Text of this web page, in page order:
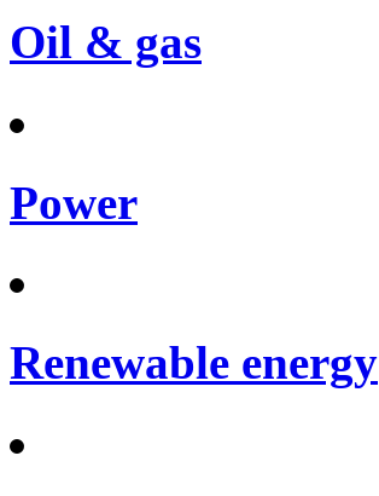
Oil & gas
Power
Renewable energy